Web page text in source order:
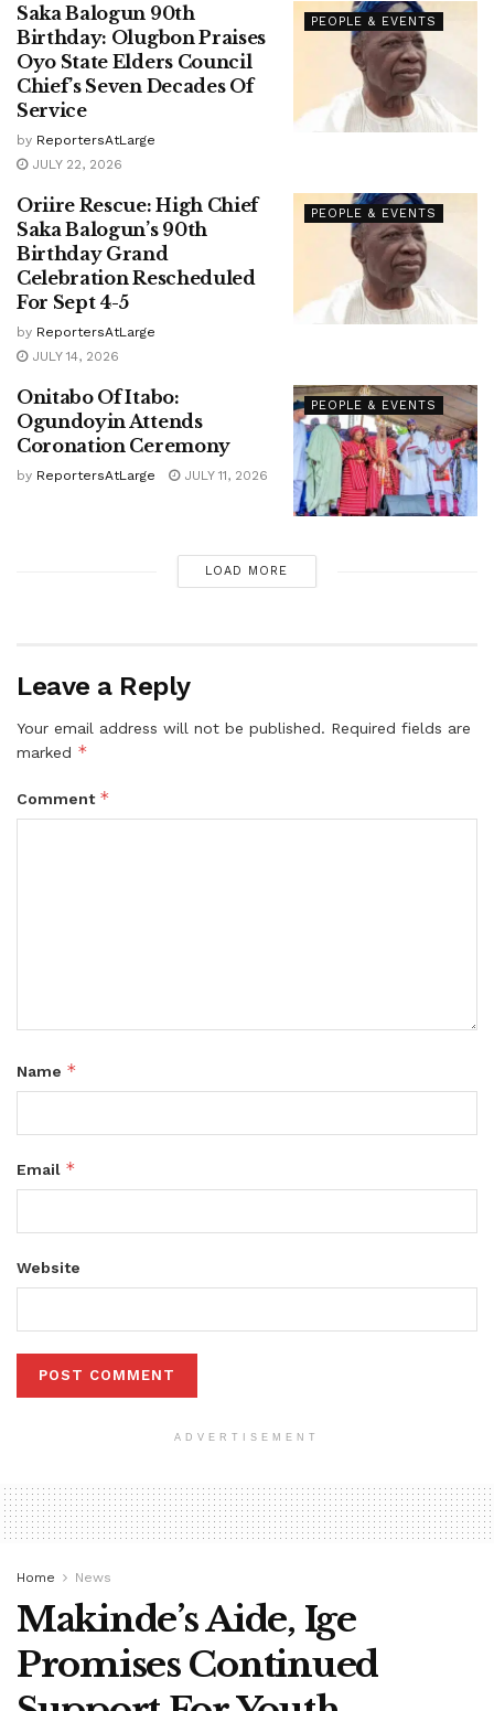
PEOPLE & EVENTS
Saka Balogun 90th
Birthday: Olugbon Praises
Oyo State Elders Council
Chief’s Seven Decades Of
Service
by ReportersAtLarge
JULY 22, 2026
PEOPLE & EVENTS
Oriire Rescue: High Chief
Saka Balogun’s 90th
Birthday Grand
Celebration Rescheduled
For Sept 4-5
by ReportersAtLarge
JULY 14, 2026
PEOPLE & EVENTS
Onitabo Of Itabo:
Ogundoyin Attends
Coronation Ceremony
by ReportersAtLarge JULY 11, 2026
LOAD MORE
Leave a Reply
Your email address will not be published. Required fields are
marked *
Comment *
Name *
Email *
Website
ADVERTISEMENT
Home News
Makinde’s Aide, Ige
Promises Continued